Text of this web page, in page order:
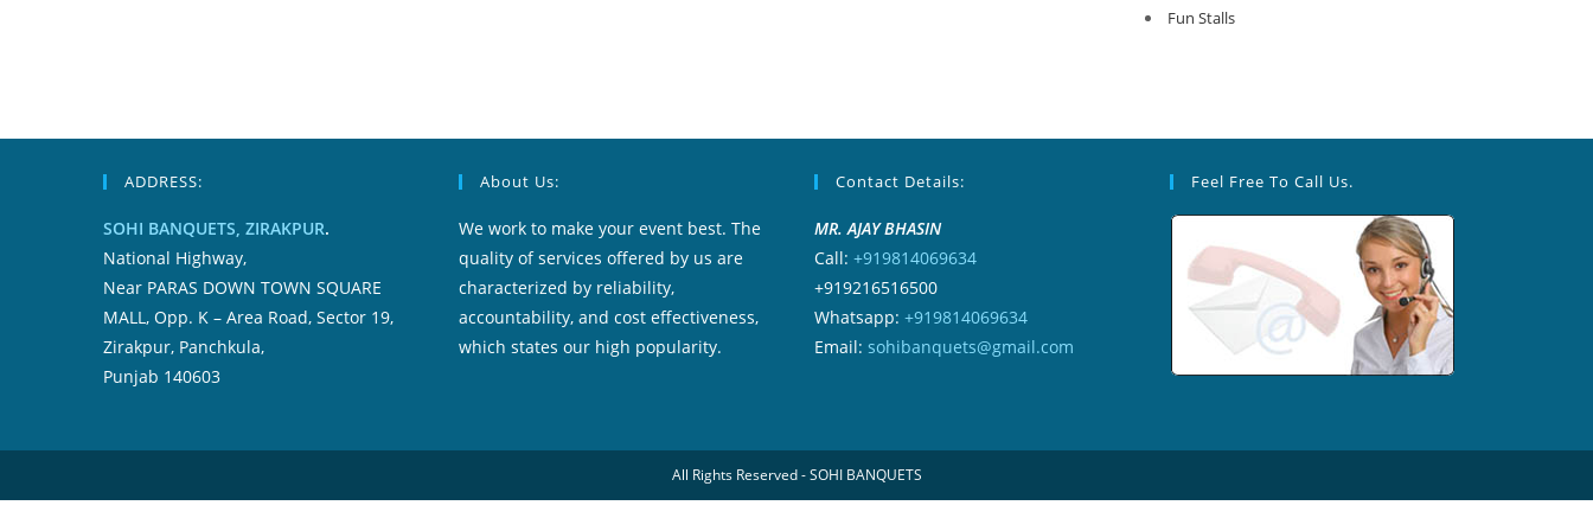
Fun Stalls
ADDRESS:
SOHI BANQUETS, ZIRAKPUR.
National Highway,
Near PARAS DOWN TOWN SQUARE
MALL, Opp. K – Area Road, Sector 19,
Zirakpur, Panchkula,
Punjab 140603
About Us:
We work to make your event best. The
quality of services offered by us are
characterized by reliability,
accountability, and cost effectiveness,
which states our high popularity.
Contact Details:
MR. AJAY BHASIN
Call: +919814069634
+919216516500
Whatsapp: +919814069634
Email: sohibanquets@gmail.com
Feel Free To Call Us.
All Rights Reserved - SOHI BANQUETS